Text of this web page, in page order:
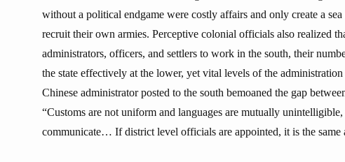
without a political endgame were costly affairs and only create a
recruit their own armies. Perceptive colonial officials also realized
administrators, officers, and settlers to work in the south, their
the state effectively at the lower, yet vital levels of the
Chinese administrator posted to the south bemoaned the gap
“Customs are not uniform and languages are mutually
communicate… If district level officials are appointed, it is the same